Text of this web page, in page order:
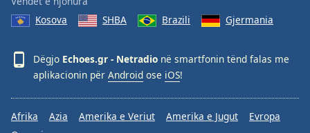
Kosova
SHBA Brazili Gjermania
Dëgjo Echoes.gr - Netradio në smartfonin tënd falas me
aplikacionin për Android ose iOS!
Afrika Azia Amerika e Veriut Amerika e Jugut
Evropa